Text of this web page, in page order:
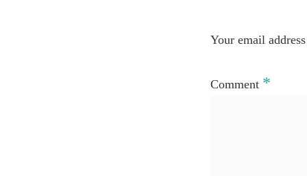
Your email
Comment *